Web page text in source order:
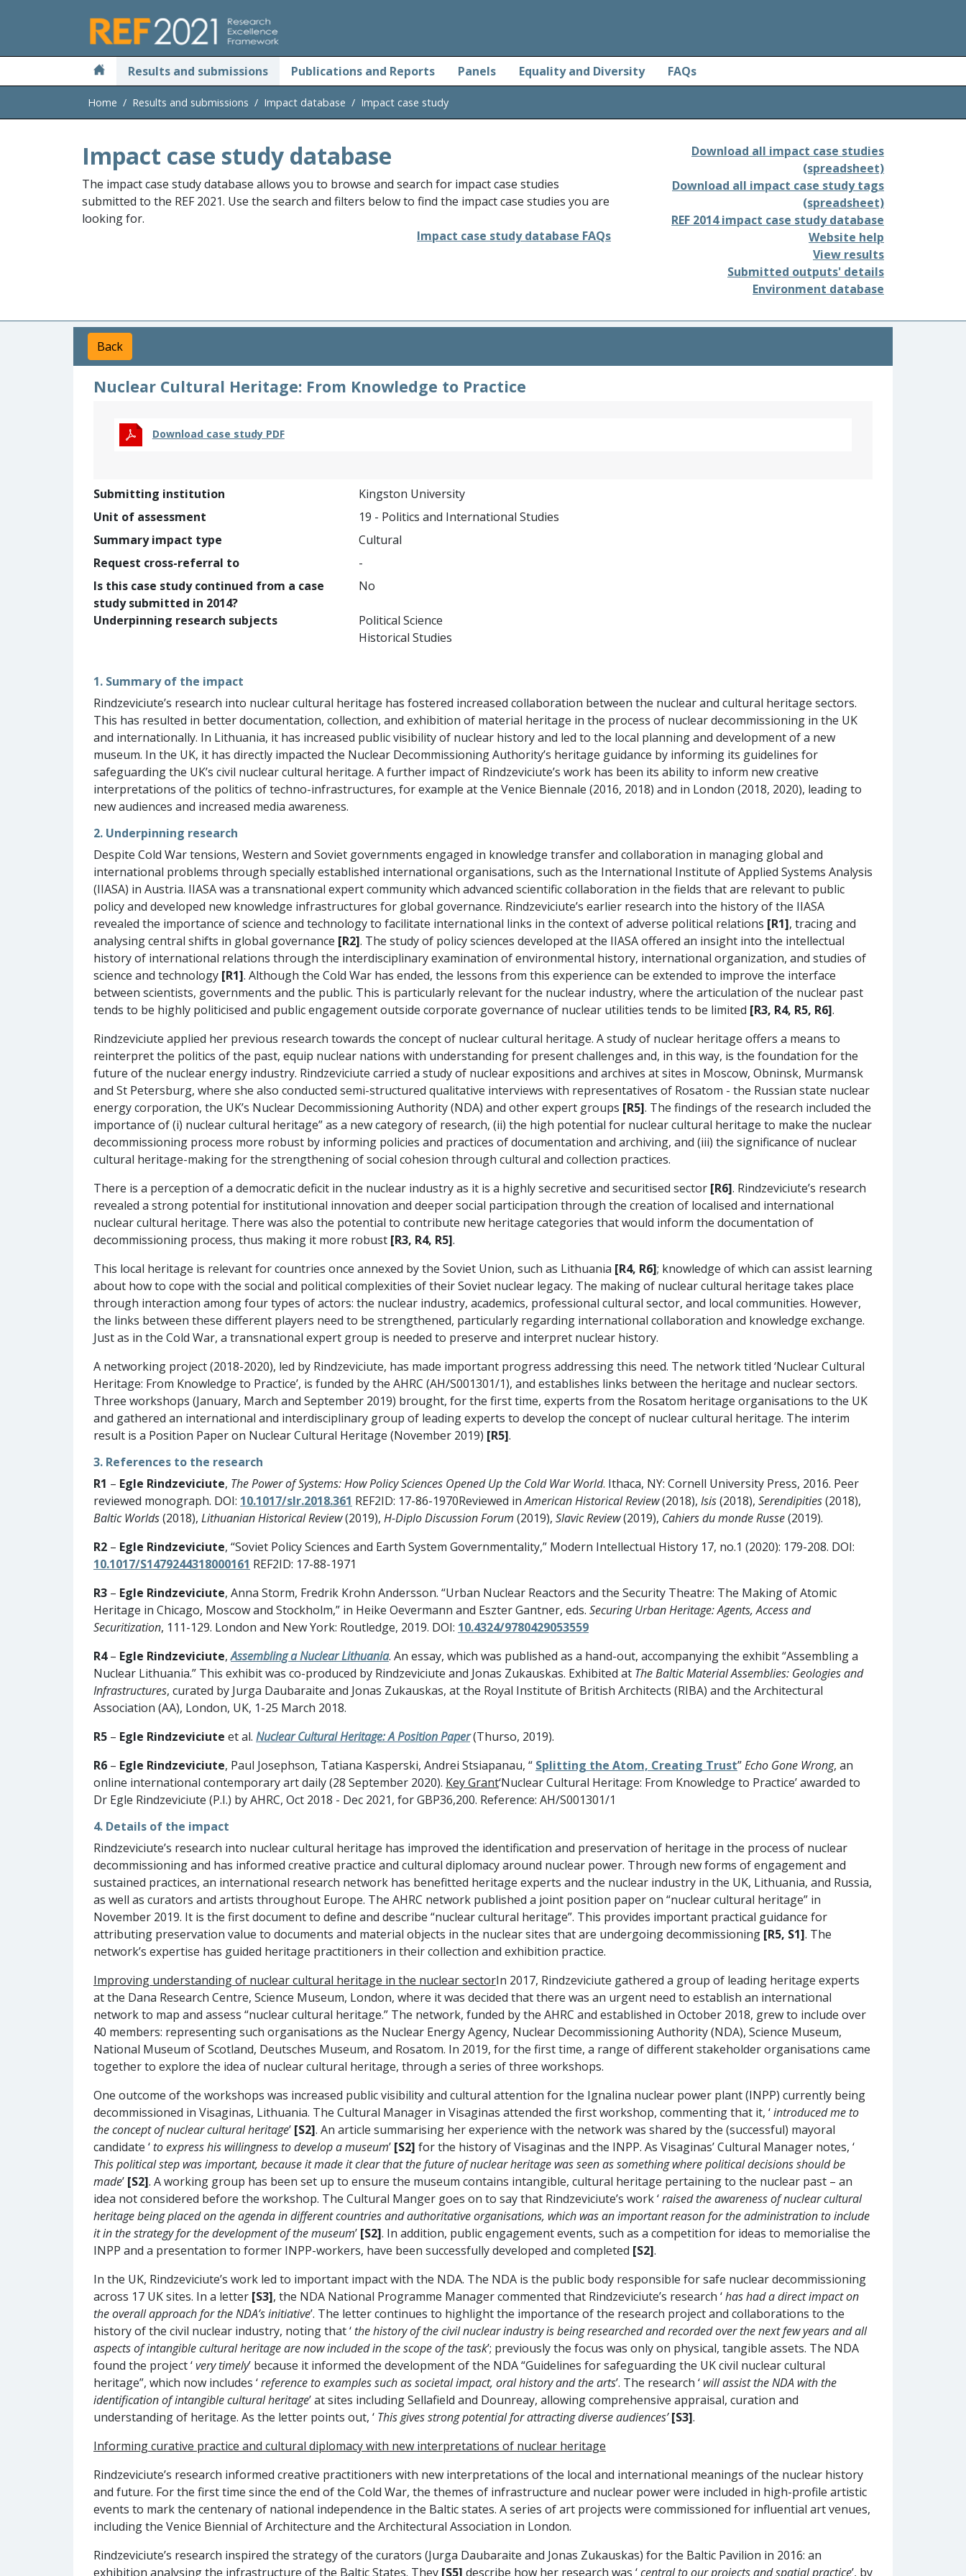
Results and submissions Publications and Reports Panels Equality and Diversity FAQs
Home Results and submissions Impact database Impact case study
Impact case study database
The impact case study database allows you to browse and search for impact case studies
submitted to the REF 2021. Use the search and filters below to find the impact case studies you are
looking for.
Impact case study database FAQs
Download all impact case studies
(spreadsheet)
Download all impact case study tags
(spreadsheet)
REF 2014 impact case study database
Website help
View results
Submitted outputs' details
Environment database
Back
Nuclear Cultural Heritage: From Knowledge to Practice
Download case study PDF
Submitting institution
Kingston University
Unit of assessment
19 - Politics and International Studies
Summary impact type
Cultural
Request cross-referral to
-
Is this case study continued from a case
study submitted in 2014?
No
Underpinning research subjects
Political Science
Historical Studies
1. Summary of the impact
Rindzeviciute’s research into nuclear cultural heritage has fostered increased collaboration between the nuclear and cultural heritage sectors.
This has resulted in better documentation, collection, and exhibition of material heritage in the process of nuclear decommissioning in the UK
and internationally. In Lithuania, it has increased public visibility of nuclear history and led to the local planning and development of a new
museum. In the UK, it has directly impacted the Nuclear Decommissioning Authority’s heritage guidance by informing its guidelines for
safeguarding the UK’s civil nuclear cultural heritage. A further impact of Rindzeviciute’s work has been its ability to inform new creative
interpretations of the politics of techno-infrastructures, for example at the Venice Biennale (2016, 2018) and in London (2018, 2020), leading to
new audiences and increased media awareness.
2. Underpinning research
Despite Cold War tensions, Western and Soviet governments engaged in knowledge transfer and collaboration in managing global and
international problems through specially established international organisations, such as the International Institute of Applied Systems Analysis
(IIASA) in Austria. IIASA was a transnational expert community which advanced scientific collaboration in the fields that are relevant to public
policy and developed new knowledge infrastructures for global governance. Rindzeviciute’s earlier research into the history of the IIASA
revealed the importance of science and technology to facilitate international links in the context of adverse political relations [R1], tracing and
analysing central shifts in global governance [R2]. The study of policy sciences developed at the IIASA offered an insight into the intellectual
history of international relations through the interdisciplinary examination of environmental history, international organization, and studies of
science and technology [R1]. Although the Cold War has ended, the lessons from this experience can be extended to improve the interface
between scientists, governments and the public. This is particularly relevant for the nuclear industry, where the articulation of the nuclear past
tends to be highly politicised and public engagement outside corporate governance of nuclear utilities tends to be limited [R3, R4, R5, R6].
Rindzeviciute applied her previous research towards the concept of nuclear cultural heritage. A study of nuclear heritage offers a means to
reinterpret the politics of the past, equip nuclear nations with understanding for present challenges and, in this way, is the foundation for the
future of the nuclear energy industry. Rindzeviciute carried a study of nuclear expositions and archives at sites in Moscow, Obninsk, Murmansk
and St Petersburg, where she also conducted semi-structured qualitative interviews with representatives of Rosatom - the Russian state nuclear
energy corporation, the UK’s Nuclear Decommissioning Authority (NDA) and other expert groups [R5]. The findings of the research included the
importance of (i) nuclear cultural heritage” as a new category of research, (ii) the high potential for nuclear cultural heritage to make the nuclear
decommissioning process more robust by informing policies and practices of documentation and archiving, and (iii) the significance of nuclear
cultural heritage-making for the strengthening of social cohesion through cultural and collection practices.
There is a perception of a democratic deficit in the nuclear industry as it is a highly secretive and securitised sector [R6]. Rindzeviciute’s research
revealed a strong potential for institutional innovation and deeper social participation through the creation of localised and international
nuclear cultural heritage. There was also the potential to contribute new heritage categories that would inform the documentation of
decommissioning process, thus making it more robust [R3, R4, R5].
This local heritage is relevant for countries once annexed by the Soviet Union, such as Lithuania [R4, R6]; knowledge of which can assist learning
about how to cope with the social and political complexities of their Soviet nuclear legacy. The making of nuclear cultural heritage takes place
through interaction among four types of actors: the nuclear industry, academics, professional cultural sector, and local communities. However,
the links between these different players need to be strengthened, particularly regarding international collaboration and knowledge exchange.
Just as in the Cold War, a transnational expert group is needed to preserve and interpret nuclear history.
A networking project (2018-2020), led by Rindzeviciute, has made important progress addressing this need. The network titled ‘Nuclear Cultural
Heritage: From Knowledge to Practice’, is funded by the AHRC (AH/S001301/1), and establishes links between the heritage and nuclear sectors.
Three workshops (January, March and September 2019) brought, for the first time, experts from the Rosatom heritage organisations to the UK
and gathered an international and interdisciplinary group of leading experts to develop the concept of nuclear cultural heritage. The interim
result is a Position Paper on Nuclear Cultural Heritage (November 2019) [R5].
3. References to the research
R1 – Egle Rindzeviciute, The Power of Systems: How Policy Sciences Opened Up the Cold War World. Ithaca, NY: Cornell University Press, 2016. Peer
reviewed monograph. DOI: 10.1017/slr.2018.361 REF2ID: 17-86-1970Reviewed inAmerican Historical Review(2018), Isis(2018), Serendipities(2018),
Baltic Worlds(2018), Lithuanian Historical Review(2019), H-Diplo Discussion Forum (2019), Slavic Review(2019), Cahiers du monde Russe(2019).
R2 – Egle Rindzeviciute, “Soviet Policy Sciences and Earth System Governmentality,” Modern Intellectual History 17, no.1 (2020): 179-208. DOI:
10.1017/S1479244318000161 REF2ID: 17-88-1971
R3 – Egle Rindzeviciute, Anna Storm, Fredrik Krohn Andersson. “Urban Nuclear Reactors and the Security Theatre: The Making of Atomic
Heritage in Chicago, Moscow and Stockholm,” in Heike Oevermann and Eszter Gantner, eds. Securing Urban Heritage: Agents, Access and
Securitization, 111-129. London and New York: Routledge, 2019. DOI: 10.4324/9780429053559
R4– Egle Rindzeviciute,Assembling a Nuclear Lithuania. An essay, which was published as a hand-out, accompanying the exhibit “Assembling a
Nuclear Lithuania.” This exhibit was co-produced by Rindzeviciute and Jonas Zukauskas. Exhibited at The Baltic Material Assemblies: Geologies and
Infrastructures, curated by Jurga Daubaraite and Jonas Zukauskas, at the Royal Institute of British Architects (RIBA) and the Architectural
Association (AA), London, UK, 1-25 March 2018.
R5 – Egle Rindzeviciute et al. Nuclear Cultural Heritage: A Position Paper(Thurso, 2019).
R6 – Egle Rindzeviciute, Paul Josephson, Tatiana Kasperski, Andrei Stsiapanau, “ Splitting the Atom, Creating Trust”Echo Gone Wrong, an
online international contemporary art daily (28 September 2020). Key Grant‘Nuclear Cultural Heritage: From Knowledge to Practice’ awarded to
Dr Egle Rindzeviciute (P.I.) by AHRC, Oct 2018 - Dec 2021, for GBP36,200. Reference: AH/S001301/1
4. Details of the impact
Rindzeviciute’s research into nuclear cultural heritage has improved the identification and preservation of heritage in the process of nuclear
decommissioning and has informed creative practice and cultural diplomacy around nuclear power. Through new forms of engagement and
sustained practices, an international research network has benefitted heritage experts and the nuclear industry in the UK, Lithuania, and Russia,
as well as curators and artists throughout Europe. The AHRC network published a joint position paper on “nuclear cultural heritage” in
November 2019. It is the first document to define and describe “nuclear cultural heritage”. This provides important practical guidance for
attributing preservation value to documents and material objects in the nuclear sites that are undergoing decommissioning [R5, S1]. The
network’s expertise has guided heritage practitioners in their collection and exhibition practice.
Improving understanding of nuclear cultural heritage in the nuclear sectorIn 2017, Rindzeviciute gathered a group of leading heritage experts
at the Dana Research Centre, Science Museum, London, where it was decided that there was an urgent need to establish an international
network to map and assess “nuclear cultural heritage.” The network, funded by the AHRC and established in October 2018, grew to include over
40 members: representing such organisations as the Nuclear Energy Agency, Nuclear Decommissioning Authority (NDA), Science Museum,
National Museum of Scotland, Deutsches Museum, and Rosatom. In 2019, for the first time, a range of different stakeholder organisations came
together to explore the idea of nuclear cultural heritage, through a series of three workshops.
One outcome of the workshops was increased public visibility and cultural attention for the Ignalina nuclear power plant (INPP) currently being
decommissioned in Visaginas, Lithuania. The Cultural Manager in Visaginas attended the first workshop, commenting that it, ‘introduced me to
the concept of nuclear cultural heritage’ [S2]. An article summarising her experience with the network was shared by the (successful) mayoral
candidate ‘to express his willingness to develop a museum’ [S2] for the history of Visaginas and the INPP. As Visaginas’ Cultural Manager notes, ‘
This political step was important, because it made it clear that the future of nuclear heritage was seen as something where political decisions should be
made’ [S2]. A working group has been set up to ensure the museum contains intangible, cultural heritage pertaining to the nuclear past – an
idea not considered before the workshop. The Cultural Manger goes on to say that Rindzeviciute’s work ‘raised the awareness of nuclear cultural
heritage being placed on the agenda in different countries and authoritative organisations, which was an important reason for the administration to include
it in the strategy for the development of the museum’ [S2]. In addition, public engagement events, such as a competition for ideas to memorialise the
INPP and a presentation to former INPP-workers, have been successfully developed and completed [S2].
In the UK, Rindzeviciute’s work led to important impact with the NDA. The NDA is the public body responsible for safe nuclear decommissioning
across 17 UK sites. In a letter [S3], the NDA National Programme Manager commented that Rindzeviciute’s research ‘has had a direct impact on
the overall approach for the NDA’s initiative’. The letter continues to highlight the importance of the research project and collaborations to the
history of the civil nuclear industry, noting that ‘the history of the civil nuclear industry is being researched and recorded over the next few years and all
aspects of intangible cultural heritage are now included in the scope of the task’; previously the focus was only on physical, tangible assets. The NDA
found the project ‘very timely’ because it informed the development of the NDA “Guidelines for safeguarding the UK civil nuclear cultural
heritage”, which now includes ‘reference to examples such as societal impact, oral history and the arts’. The research ‘ will assist the NDA with the
identification of intangible cultural heritage’ at sites including Sellafield and Dounreay, allowing comprehensive appraisal, curation and
understanding of heritage. As the letter points out, ‘ This gives strong potential for attracting diverse audiences’ [S3].
Informing curative practice and cultural diplomacy with new interpretations of nuclear heritage
Rindzeviciute’s research informed creative practitioners with new interpretations of the local and international meanings of the nuclear history
and future. For the first time since the end of the Cold War, the themes of infrastructure and nuclear power were included in high-profile artistic
events to mark the centenary of national independence in the Baltic states. A series of art projects were commissioned for influential art venues,
including the Venice Biennial of Architecture and the Architectural Association in London.
Rindzeviciute’s research inspired the strategy of the curators (Jurga Daubaraite and Jonas Zukauskas) for the Baltic Pavilion in 2016: an
exhibition analysing the infrastructure of the Baltic States. They [S5] describe how her research was ‘central to our projects and spatial practice’, by